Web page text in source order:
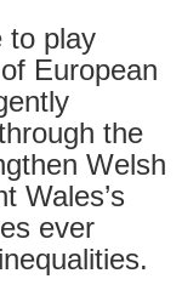
to play
European
the
Welsh
Wales’s
ever